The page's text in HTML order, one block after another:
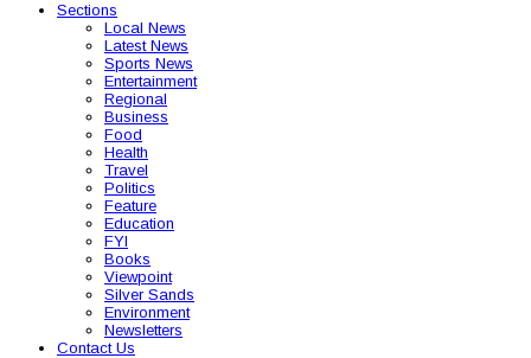
Sections
Local News
Latest News
Sports News
Entertainment
Regional
Business
Food
Health
Travel
Politics
Feature
Education
FYI
Books
Viewpoint
Silver Sands
Environment
Newsletters
Contact Us